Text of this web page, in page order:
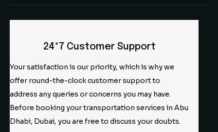
Professional Team
Our team comprises highly skilled and experienced
professionals dedicated to delivering top-notch
services. Experts prioritize your safety and security
with utmost care and precision. AB Middleeast, you
don’t need to worry about anything.